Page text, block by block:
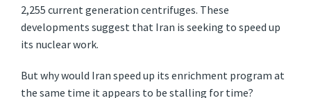
2,255 current generation centrifuges. These
developments suggest that Iran is seeking to speed up
its nuclear work.
But why would Iran speed up its enrichment program at
the same time it appears to be stalling for time?